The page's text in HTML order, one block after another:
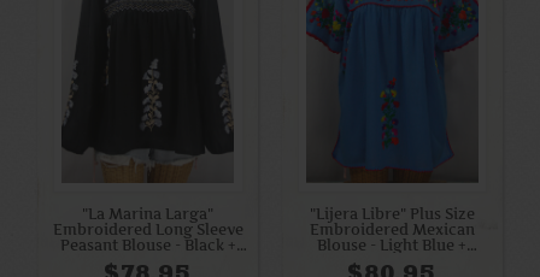
"La Marina Larga"
Embroidered Long Sleeve
Peasant Blouse - Black +
Grey Mix
"Lijera Libre" Plus Size
Embroidered Mexican
Blouse - Light Blue +
Rainbow Embroidery